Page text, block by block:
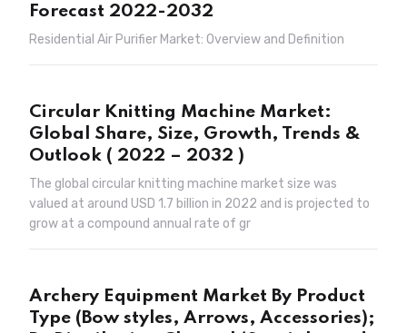
Forecast 2022-2032
Residential Air Purifier Market: Overview and Definition
Circular Knitting Machine Market:
Global Share, Size, Growth, Trends &
Outlook ( 2022 – 2032 )
The global circular knitting machine market size was
valued at around USD 1.7 billion in 2022 and is projected to
grow at a compound annual rate of gr
Archery Equipment Market By Product
Type (Bow styles, Arrows, Accessories);